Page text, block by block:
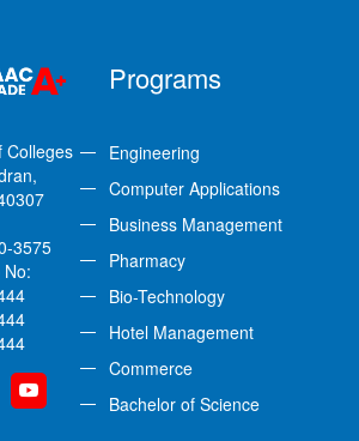
Colleges
3575
Programs
Engineering
Computer Applications
Business Management
Pharmacy
Bio-Technology
Hotel Management
Commerce
Bachelor of Science